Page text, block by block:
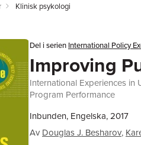
Klinisk psykologi
Del i serien International Policy
Improving
International Experiences in
Program Performance
Inbunden, Engelska, 2017
Av Douglas J. Besharov,